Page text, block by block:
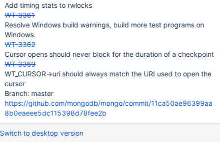
Add timing stats to rwlocks
WT-3361
Resolve Windows build warnings, build more test programs on
Windows.
WT-3362
Cursor opens should never block for the duration of a checkpoint
WT-3369
WT_CURSOR->uri should always match the URI used to open the
cursor
Branch: master
https://github.com/mongodb/mongo/commit/11ca50ae96399aa
8b0eaeee5dc115398d78fee2b
Switch to desktop version